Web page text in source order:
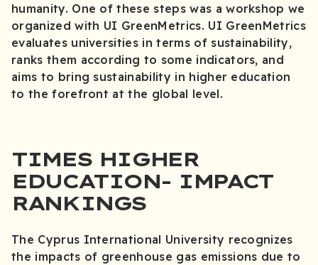
humanity. One of these steps was a workshop we
organized with UI GreenMetrics. UI GreenMetrics
evaluates universities in terms of sustainability,
ranks them according to some indicators, and
aims to bring sustainability in higher education
to the forefront at the global level.
TIMES HIGHER
EDUCATION- IMPACT
RANKINGS
The Cyprus International University recognizes
the impacts of greenhouse gas emissions due to